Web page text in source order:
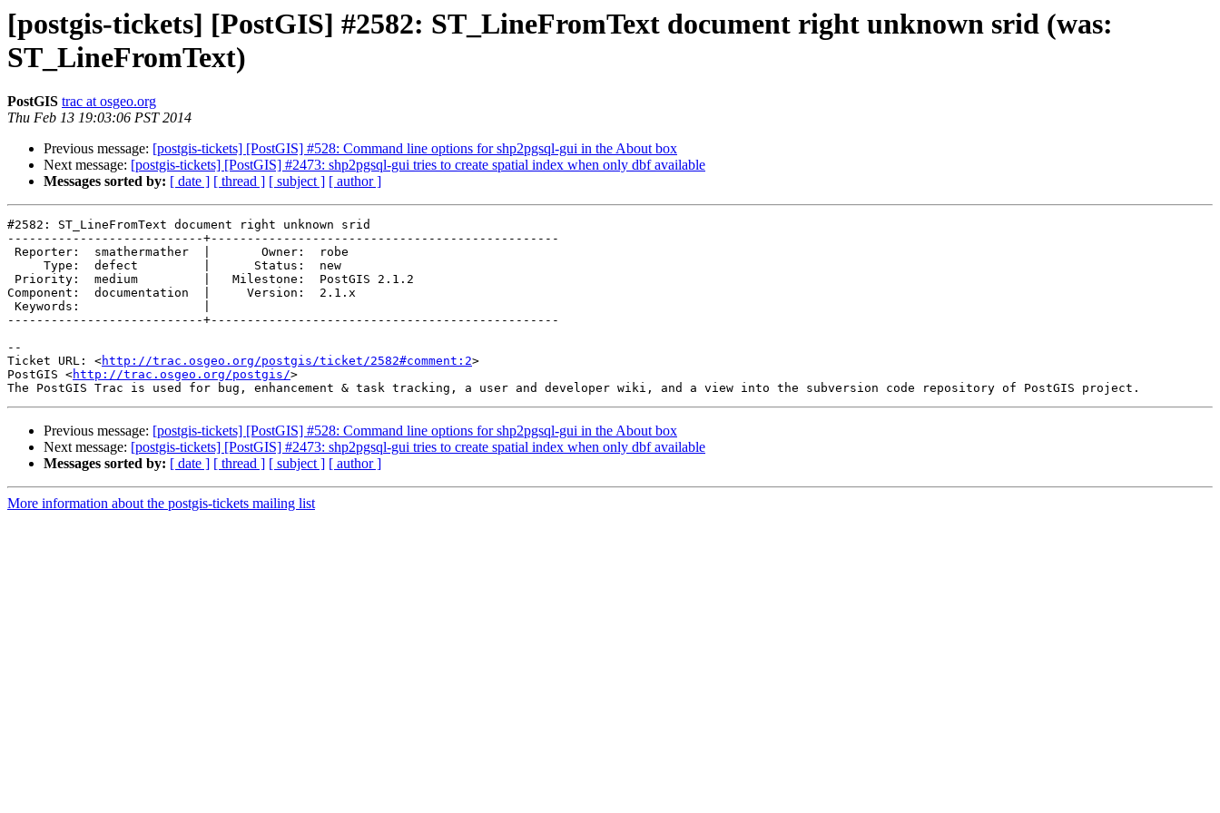
[postgis-tickets] [PostGIS] #2582: ST_LineFromText document right unknown srid (was:
ST_LineFromText)
PostGIS trac at osgeo.org
Thu Feb 13 19:03:06 PST 2014
Previous message: [postgis-tickets] [PostGIS] #528: Command line options for shp2pgsql-gui in the About box
Next message: [postgis-tickets] [PostGIS] #2473: shp2pgsql-gui tries to create spatial index when only dbf available
Messages sorted by: [ date ] [ thread ] [ subject ] [ author ]
#2582: ST_LineFromText document right unknown srid
---------------------------+------------------------------------------------
Component:  documentation  |     Version:  2.1.x
---------------------------+------------------------------------------------
--
Ticket URL: <http://trac.osgeo.org/postgis/ticket/2582#comment:2>
PostGIS <http://trac.osgeo.org/postgis/>
Previous message: [postgis-tickets] [PostGIS] #528: Command line options for shp2pgsql-gui in the About box
Next message: [postgis-tickets] [PostGIS] #2473: shp2pgsql-gui tries to create spatial index when only dbf available
Messages sorted by: [ date ] [ thread ] [ subject ] [ author ]
More information about the postgis-tickets mailing list